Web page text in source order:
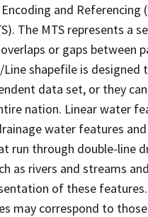
and Referencing
The MTS represents a
or gaps between
Line shapefile is designed
data set, or they
nation. Linear water
water features
run through double-line
as rivers and streams
of these
may correspond to those